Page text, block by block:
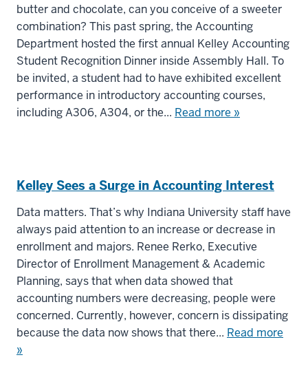
butter and chocolate, can you conceive of a sweeter
combination? This past spring, the Accounting
Department hosted the first annual Kelley Accounting
Student Recognition Dinner inside Assembly Hall. To
be invited, a student had to have exhibited excellent
performance in introductory accounting courses,
including A306, A304, or the... Read more »
Kelley Sees a Surge in Accounting Interest
Data matters. That’s why Indiana University staff have
always paid attention to an increase or decrease in
enrollment and majors. Renee Rerko, Executive
Director of Enrollment Management & Academic
Planning, says that when data showed that
accounting numbers were decreasing, people were
concerned. Currently, however, concern is dissipating
because the data now shows that there... Read more
»